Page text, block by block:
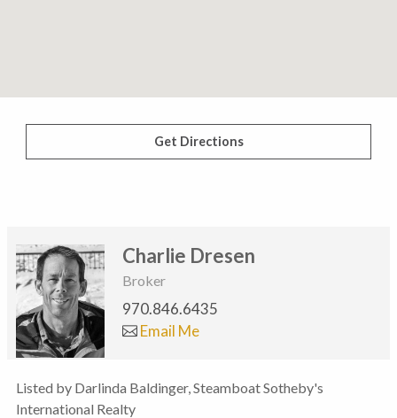
Get Directions
Charlie Dresen
Broker
970.846.6435
Email Me
Listed by Darlinda Baldinger, Steamboat Sotheby's
International Realty